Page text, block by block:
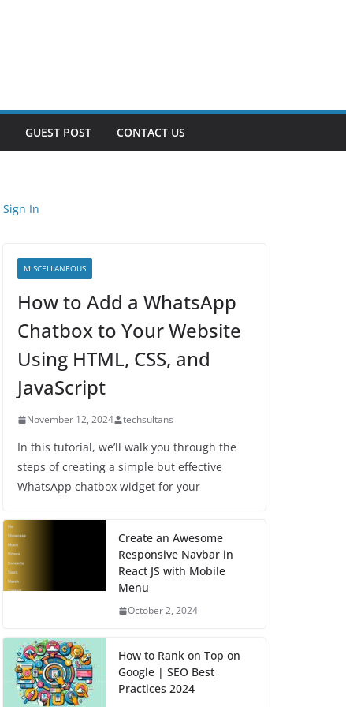
GUEST POST CONTACT US
Sign In
MISCELLANEOUS
How to Add a WhatsApp
Chatbox to Your Website
Using HTML, CSS, and
JavaScript
November 12, 2024 techsultans
In this tutorial, we’ll walk you through the
steps of creating a simple but effective
WhatsApp chatbox widget for your
Create an Awesome
Responsive Navbar in
React JS with Mobile
Menu
October 2, 2024
How to Rank on Top on
Google | SEO Best
Practices 2024